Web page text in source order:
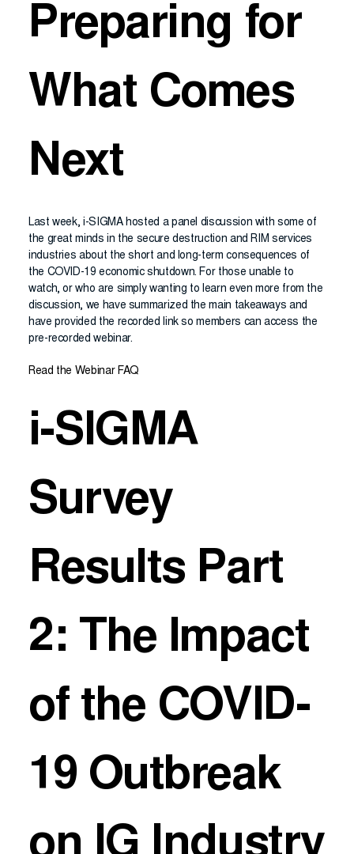
Preparing for
What Comes
Next
Last week, i-SIGMA hosted a panel discussion with some of
the great minds in the secure destruction and RIM services
industries about the short and long-term consequences of
the COVID-19 economic shutdown. For those unable to
watch, or who are simply wanting to learn even more from the
discussion, we have summarized the main takeaways and
have provided the recorded link so members can access the
pre-recorded webinar.
Read the Webinar FAQ
i-SIGMA
Survey
Results Part
2: The Impact
of the COVID-
19 Outbreak